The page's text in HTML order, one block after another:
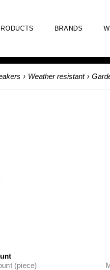
BRANDS
› Weather resistant ›
(piece)